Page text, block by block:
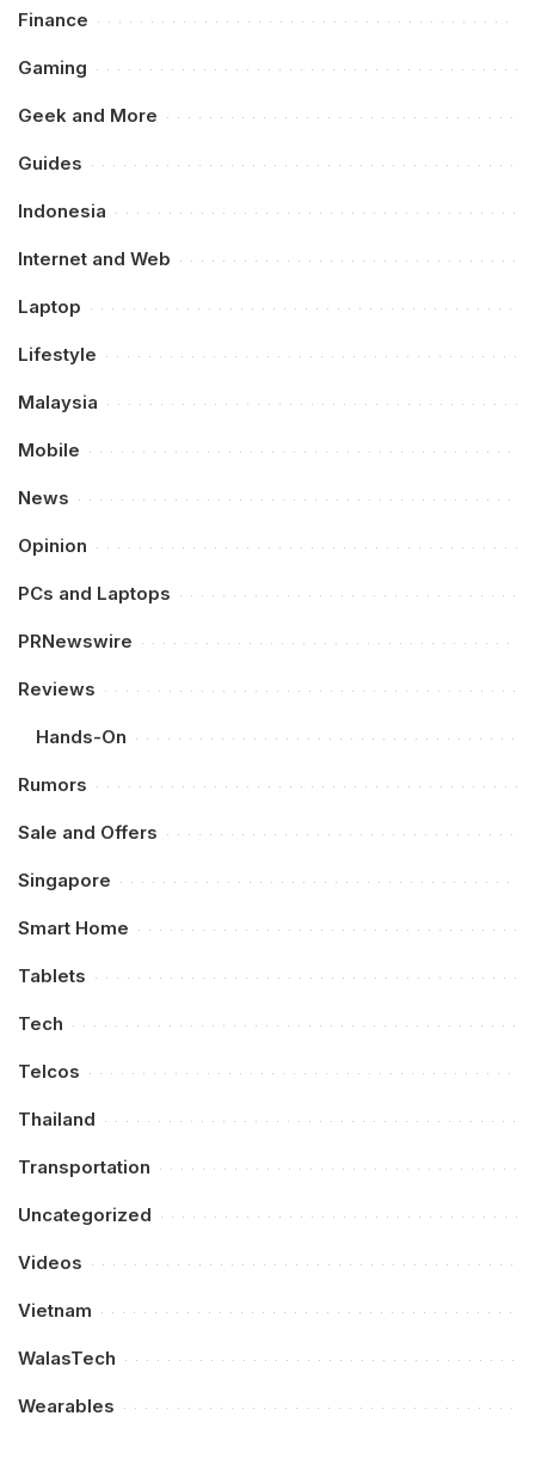
Finance
Gaming
Geek and More
Guides
Indonesia
Internet and Web
Laptop
Lifestyle
Malaysia
Mobile
News
Opinion
PCs and Laptops
PRNewswire
Reviews
Hands-On
Rumors
Sale and Offers
Singapore
Smart Home
Tablets
Tech
Telcos
Thailand
Transportation
Uncategorized
Videos
Vietnam
WalasTech
Wearables